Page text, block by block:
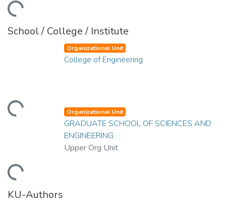
School / College / Institute
Organizational Unit
College of Engineering
Organizational Unit
GRADUATE SCHOOL OF SCIENCES AND
ENGINEERING
Upper Org Unit
KU-Authors